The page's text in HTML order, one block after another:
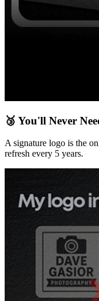
🥉 You'll Never
A signature logo is the
refresh every 5 years.